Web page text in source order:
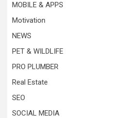
MOBILE & APPS
Motivation
NEWS
PET & WILDLIFE
PRO PLUMBER
Real Estate
SEO
SOCIAL MEDIA